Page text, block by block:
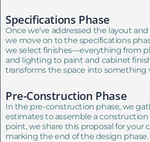
Specifications Phase
Once we’ve addressed the layout
we move on to the specifications
we select finishes—everything from
and lighting to paint and cabinet
transforms the space into something
Pre-Construction Phase
In the pre-construction phase, we
estimates to assemble a construction
point, we share this proposal for your
marking the end of the design phase.